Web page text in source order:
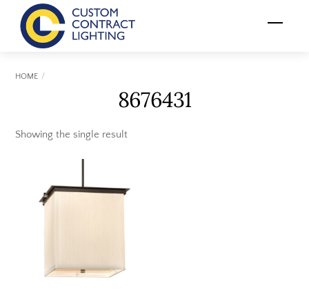
content
Menu
HOME
8676431
Showing the single result